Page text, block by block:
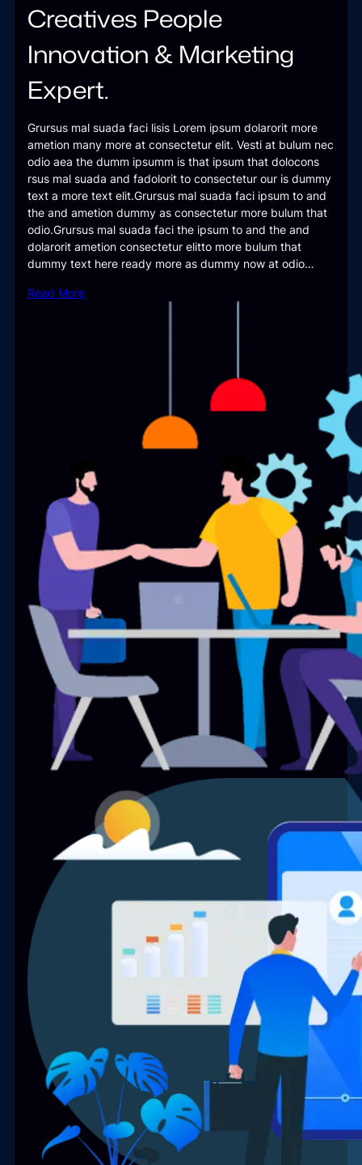
Creatives People
Innovation & Marketing
Expert.
Grursus mal suada faci lisis Lorem ipsum dolarorit more
ametion many more at consectetur elit. Vesti at bulum nec
odio aea the dumm ipsumm is that ipsum that dolocons
rsus mal suada and fadolorit to consectetur our is dummy
text a more text elit.Grursus mal suada faci ipsum to and
the and ametion dummy as consectetur more bulum that
odio.Grursus mal suada faci the ipsum to and the and
dolarorit ametion consectetur elitto more bulum that
dummy text here ready more as dummy now at odio…
Read More